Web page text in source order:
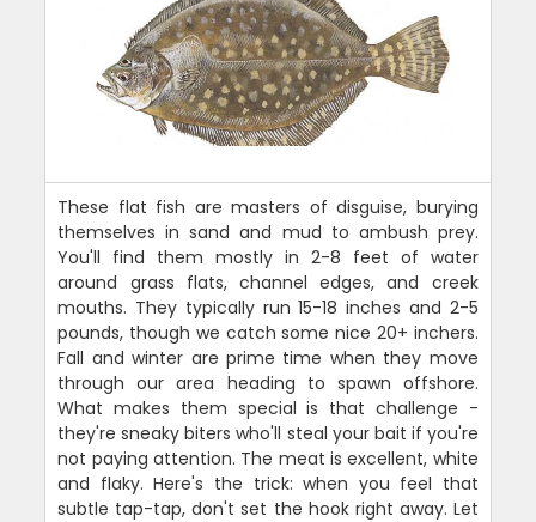
These flat fish are masters of disguise, burying
themselves in sand and mud to ambush prey.
You'll find them mostly in 2-8 feet of water
around grass flats, channel edges, and creek
mouths. They typically run 15-18 inches and 2-5
pounds, though we catch some nice 20+ inchers.
Fall and winter are prime time when they move
through our area heading to spawn offshore.
What makes them special is that challenge -
they're sneaky biters who'll steal your bait if you're
not paying attention. The meat is excellent, white
and flaky. Here's the trick: when you feel that
subtle tap-tap, don't set the hook right away. Let